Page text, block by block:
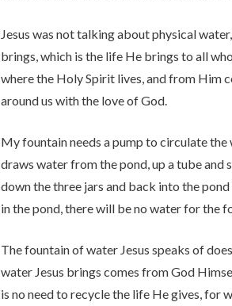
Jesus was not talking about physical
brings, which is the life He brings to all
where the Holy Spirit lives, and from Him
around us with the love of God.
My fountain needs a pump to circulate the
draws water from the pond, up a tube
down the three jars and back into the
in the pond, there will be no water for the
The fountain of water Jesus speaks of
water Jesus brings comes from God
is no need to recycle the life He gives, for